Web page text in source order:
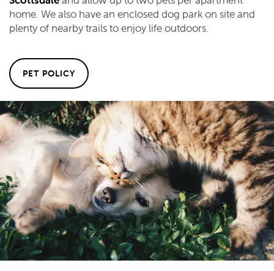
home. We also have an enclosed dog park on site and
plenty of nearby trails to enjoy life outdoors.
PET POLICY